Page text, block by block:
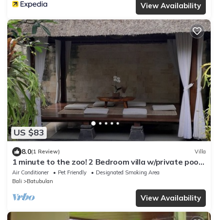
View Availability
US $83
8.0(1 Review) Villa
1 minute to the zoo! 2 Bedroom villa w/private pool
and gazebo
Air Conditioner Pet Friendly
Designated Smoking Area
Bali
Batubulan
View Availability